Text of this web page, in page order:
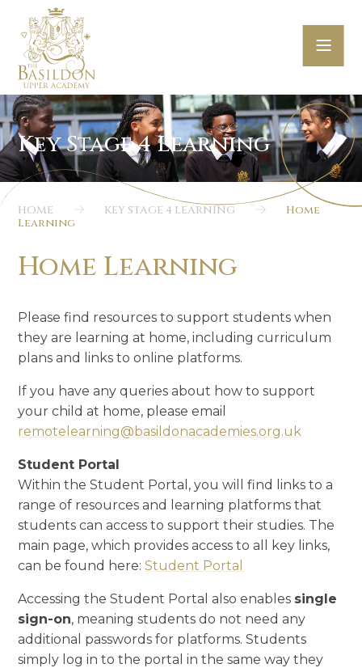
Skip to content ↓
HOME KEY STAGE 4 LEARNING
Home
Learning
Home Learning
Please find resources to support students when
they are learning at home, including curriculum
plans and links to online platforms.
If you have any queries about how to support
your child at home, please email
remotelearning@basildonacademies.org.uk
Student Portal
Within the Student Portal, you will find links to a
range of resources and learning platforms that
students can access to support their studies. The
main page, which provides access to all key links,
can be found here:Student Portal
Accessing the Student Portal also enables single
sign-on, meaning students do not need any
additional passwords for platforms. Students
simply log in to the portal in the same way they